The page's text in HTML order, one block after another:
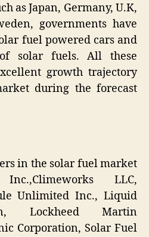
as Japan, Germany, U.K,
governments have
fuel powered cars and
solar fuels. All these
growth trajectory
during the forecast
in the solar fuel market
LLC,
Unlimited Inc., Liquid
Lockheed Martin
Corporation, Solar Fuel